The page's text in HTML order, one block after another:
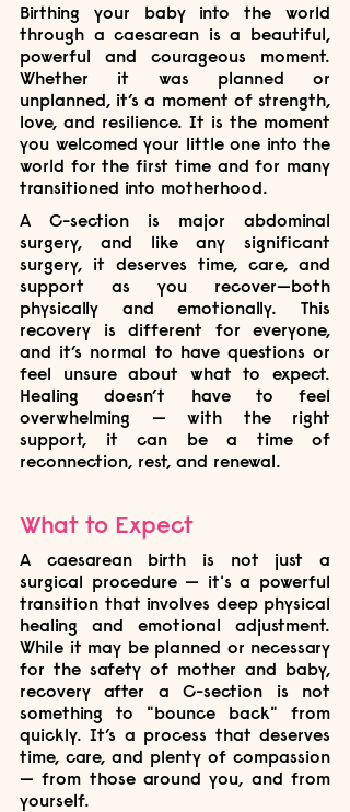
Birthing your baby into the world
through a caesarean is a beautiful,
powerful and courageous moment.
Whether it was planned or
unplanned, it’s a moment of strength,
love, and resilience. It is the moment
you welcomed your little one into the
world for the first time and for many
transitioned into motherhood.
A C-section is major abdominal
surgery, and like any significant
surgery, it deserves time, care, and
support as you recover—both
physically and emotionally. This
recovery is different for everyone,
and it’s normal to have questions or
feel unsure about what to expect.
Healing doesn’t have to feel
overwhelming — with the right
support, it can be a time of
reconnection, rest, and renewal.
What to Expect
A caesarean birth is not just a
surgical procedure — it's a powerful
transition that involves deep physical
healing and emotional adjustment.
While it may be planned or necessary
for the safety of mother and baby,
recovery after a C-section is not
something to "bounce back" from
quickly. It’s a process that deserves
time, care, and plenty of compassion
— from those around you, and from
yourself.